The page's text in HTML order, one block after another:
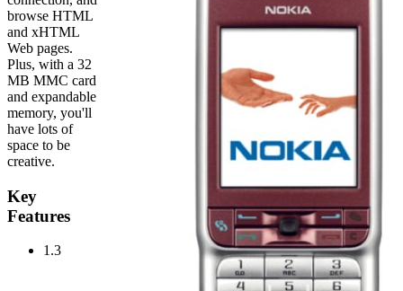
browse HTML
and xHTML
Web pages.
Plus, with a 32
MB MMC card
and expandable
memory, you'll
have lots of
space to be
creative.
Key
Features
1.3